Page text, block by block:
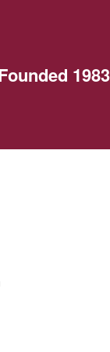
1983